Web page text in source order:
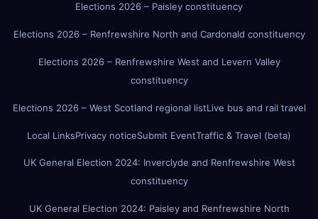
Elections 2026 – Paisley constituency
Elections 2026 – Renfrewshire North and Cardonald constituency
Elections 2026 – Renfrewshire West and Levern Valley
constituency
Elections 2026 – West Scotland regional listLive bus and rail travel
Local LinksPrivacy noticeSubmit EventTraffic & Travel (beta)
UK General Election 2024: Inverclyde and Renfrewshire West
constituency
UK General Election 2024: Paisley and Renfrewshire North